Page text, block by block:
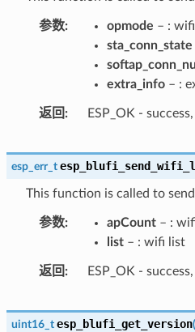
参数 opmode – :
sta_conn_state
extra_info– :
返回 ESP_OK -
esp_err_t
This function is called to
参数 apCount– :
list– : wifi list
返回 ESP_OK -
uint16_t esp_blufi_get_version(